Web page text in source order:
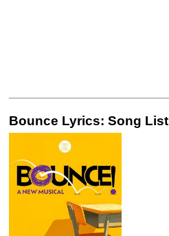
Bounce Lyrics: Song List